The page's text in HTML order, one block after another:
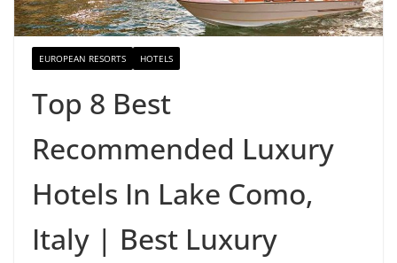
EUROPEAN RESORTS HOTELS
Top 8 Best
Recommended Luxury
Hotels In Lake Como,
Italy | Best Luxury